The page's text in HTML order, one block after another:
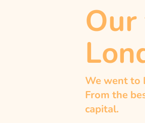
We went to
From the
capital.